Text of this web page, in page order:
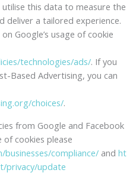
this data to measure the
deliver a tailored experience.
Google’s usage of cookie
technologies/ads/. If you
Based Advertising, you can
choices/.
from Google and Facebook
cookies please
compliance/and ht
privacy/update